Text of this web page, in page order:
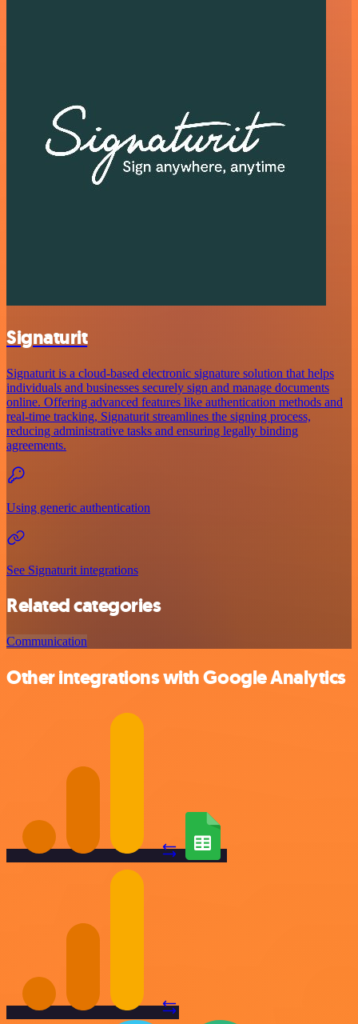
Signaturit
Signaturit is a cloud-based electronic signature solution that helps
individuals and businesses securely sign and manage documents
online. Offering advanced features like authentication methods and
real-time tracking, Signaturit streamlines the signing process,
reducing administrative tasks and ensuring legally binding
agreements.
Using generic authentication
See Signaturit integrations
Related categories
Communication
Other integrations with Google Analytics